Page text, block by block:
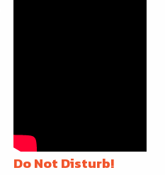
Do Not Disturb!